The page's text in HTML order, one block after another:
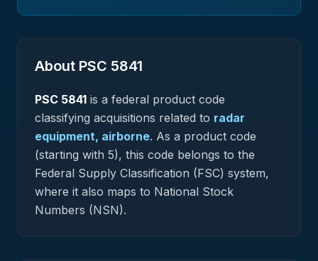
About PSC 5841
PSC 5841 is a federal product code
classifying acquisitions related to radar
equipment, airborne. As a product code
(starting with 5), this code belongs to the
Federal Supply Classification (FSC) system,
where it also maps to National Stock
Numbers (NSN).